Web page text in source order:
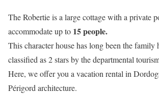
The Robertie is a large cottage with a private
accommodate up to 15 people.
This character house has long been the family
classified as 2 stars by the departmental
Here, we offer you a vacation rental in
Périgord architecture.